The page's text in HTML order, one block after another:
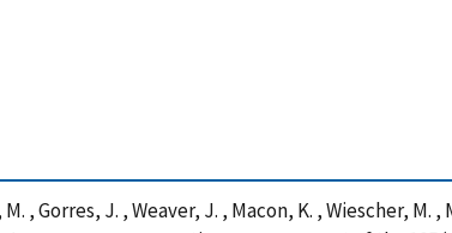
, Gorres, J. , Weaver, J. , Macon, K. , Wiescher, M.